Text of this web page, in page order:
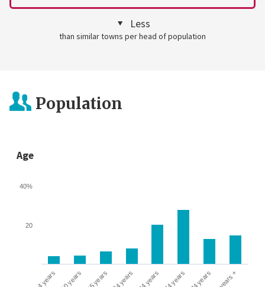
Less
than similar towns per head of population
Population
Age
0-4 years
20
40%